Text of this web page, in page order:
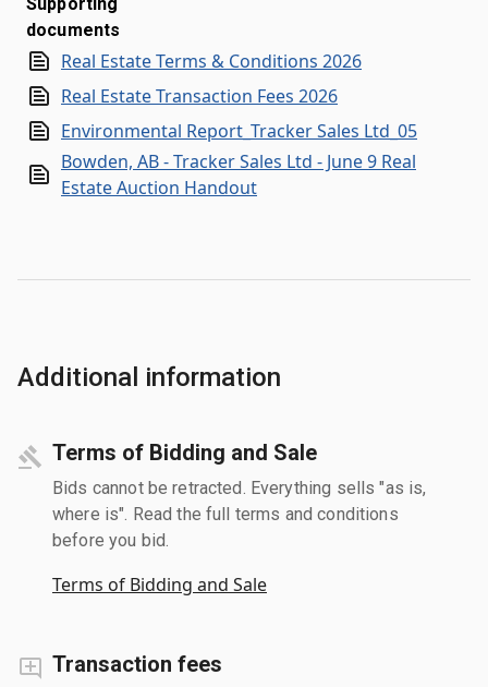
documents
Real Estate Terms & Conditions 2026
Real Estate Transaction Fees 2026
Environmental Report_Tracker Sales Ltd_05
Bowden, AB - Tracker Sales Ltd - June 9 Real
Estate Auction Handout
Additional information
Terms of Bidding and Sale
Bids cannot be retracted. Everything sells "as is,
where is". Read the full terms and conditions
before you bid.
Terms of Bidding and Sale
Transaction fees